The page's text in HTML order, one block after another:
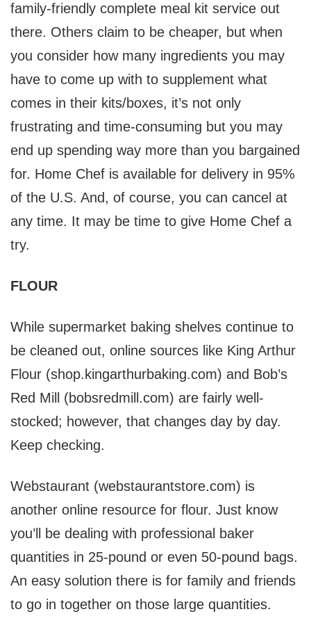
family-friendly complete meal kit service out
there. Others claim to be cheaper, but when
you consider how many ingredients you may
have to come up with to supplement what
comes in their kits/boxes, it’s not only
frustrating and time-consuming but you may
end up spending way more than you bargained
for. Home Chef is available for delivery in 95%
of the U.S. And, of course, you can cancel at
any time. It may be time to give Home Chef a
try.
FLOUR
While supermarket baking shelves continue to
be cleaned out, online sources like King Arthur
Flour (shop.kingarthurbaking.com) and Bob’s
Red Mill (bobsredmill.com) are fairly well-
stocked; however, that changes day by day.
Keep checking.
Webstaurant (webstaurantstore.com) is
another online resource for flour. Just know
you’ll be dealing with professional baker
quantities in 25-pound or even 50-pound bags.
An easy solution there is for family and friends
to go in together on those large quantities.